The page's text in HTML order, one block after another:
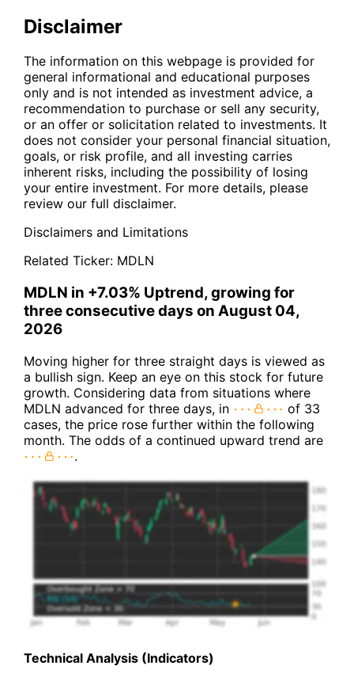
Disclaimer
The information on this webpage is provided for
general informational and educational purposes
only and is not intended as investment advice, a
recommendation to purchase or sell any security,
or an offer or solicitation related to investments. It
does not consider your personal financial situation,
goals, or risk profile, and all investing carries
inherent risks, including the possibility of losing
your entire investment. For more details, please
review our full disclaimer.
Disclaimers and Limitations
Related Ticker: MDLN
MDLN in +7.03% Uptrend, growing for
three consecutive days on August 04,
2026
Moving higher for three straight days is viewed as
a bullish sign. Keep an eye on this stock for future
growth. Considering data from situations where
MDLN advanced for three days, in
of 33
cases, the price rose further within the following
month. The odds of a continued upward trend are
.
Technical Analysis (Indicators)